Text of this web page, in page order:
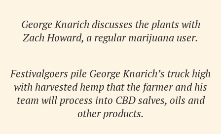
George Knarich discusses the plants with
Zach Howard, a regular marijuana user.
Festivalgoers pile George Knarich’s truck high
with harvested hemp that the farmer and his
team will process into CBD salves, oils and
other products.